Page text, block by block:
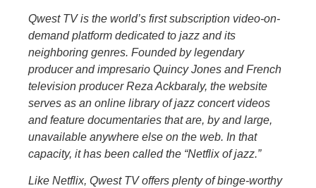
Qwest TV is the world’s first subscription video-on-
demand platform dedicated to jazz and its
neighboring genres. Founded by legendary
producer and impresario Quincy Jones and French
television producer Reza Ackbaraly, the website
serves as an online library of jazz concert videos
and feature documentaries that are, by and large,
unavailable anywhere else on the web. In that
capacity, it has been called the “Netflix of jazz.”
Like Netflix, Qwest TV offers plenty of binge-worthy